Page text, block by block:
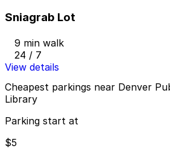
Sniagrab Lot
9 min walk
24 / 7
View details
Cheapest parkings near Denver
Library
Parking start at
$5